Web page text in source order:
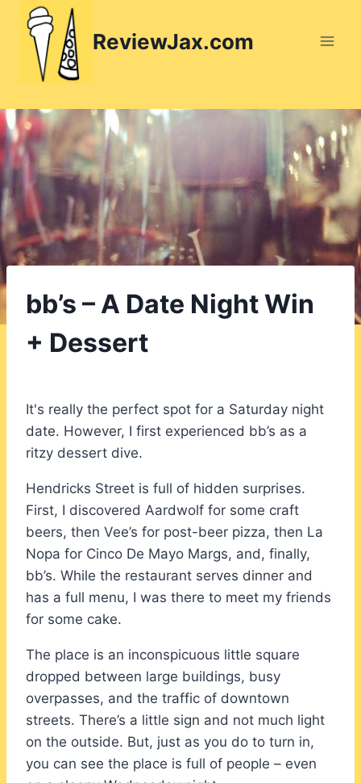
content
ReviewJax.com
bb’s – A Date Night Win
+ Dessert
It's really the perfect spot for a Saturday night
date. However, I first experienced bb’s as a
ritzy dessert dive.
Hendricks Street is full of hidden surprises.
First, I discovered Aardwolf for some craft
beers, then Vee’s for post-beer pizza, then La
Nopa for Cinco De Mayo Margs, and, finally,
bb’s. While the restaurant serves dinner and
has a full menu, I was there to meet my friends
for some cake.
The place is an inconspicuous little square
dropped between large buildings, busy
overpasses, and the traffic of downtown
streets. There’s a little sign and not much light
on the outside. But, just as you do to turn in,
you can see the place is full of people – even